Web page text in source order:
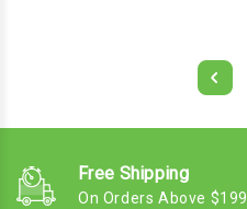
Free Shipping
On Orders Above $199